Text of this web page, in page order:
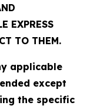
EXPRESS
TO THEM.
applicable
except
the specific